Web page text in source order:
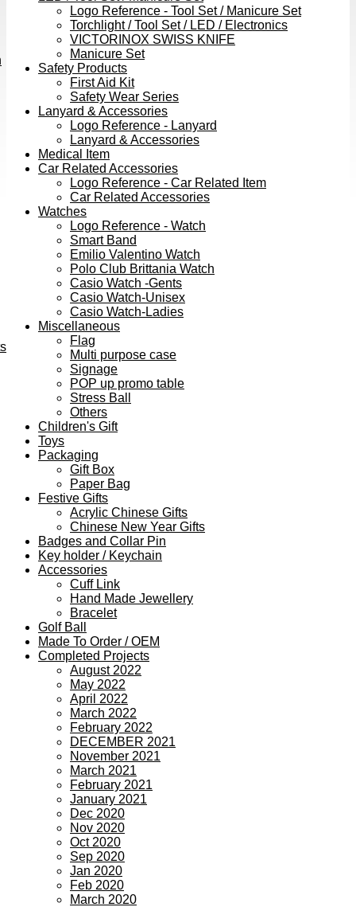
Logo Reference - Tool Set / Manicure Set
Torchlight / Tool Set / LED / Electronics
VICTORINOX SWISS KNIFE
Manicure Set
Safety Products
First Aid Kit
Safety Wear Series
Lanyard & Accessories
Logo Reference - Lanyard
Lanyard & Accessories
Medical Item
Car Related Accessories
Logo Reference - Car Related Item
Car Related Accessories
Watches
Logo Reference - Watch
Smart Band
Emilio Valentino Watch
Polo Club Brittania Watch
Casio Watch -Gents
Casio Watch-Unisex
Casio Watch-Ladies
Miscellaneous
Flag
Multi purpose case
Signage
POP up promo table
Stress Ball
Others
Children's Gift
Toys
Packaging
Gift Box
Paper Bag
Festive Gifts
Acrylic Chinese Gifts
Chinese New Year Gifts
Badges and Collar Pin
Key holder / Keychain
Accessories
Cuff Link
Hand Made Jewellery
Bracelet
Golf Ball
Made To Order / OEM
Completed Projects
August 2022
May 2022
April 2022
March 2022
February 2022
DECEMBER 2021
November 2021
March 2021
February 2021
January 2021
Dec 2020
Nov 2020
Oct 2020
Sep 2020
Jan 2020
Feb 2020
March 2020